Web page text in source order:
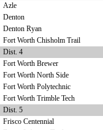
Azle
Denton
Denton Ryan
Fort Worth Chisholm Trail
Dist. 4
Fort Worth Brewer
Fort Worth North Side
Fort Worth Polytechnic
Fort Worth Trimble Tech
Dist. 5
Frisco Centennial